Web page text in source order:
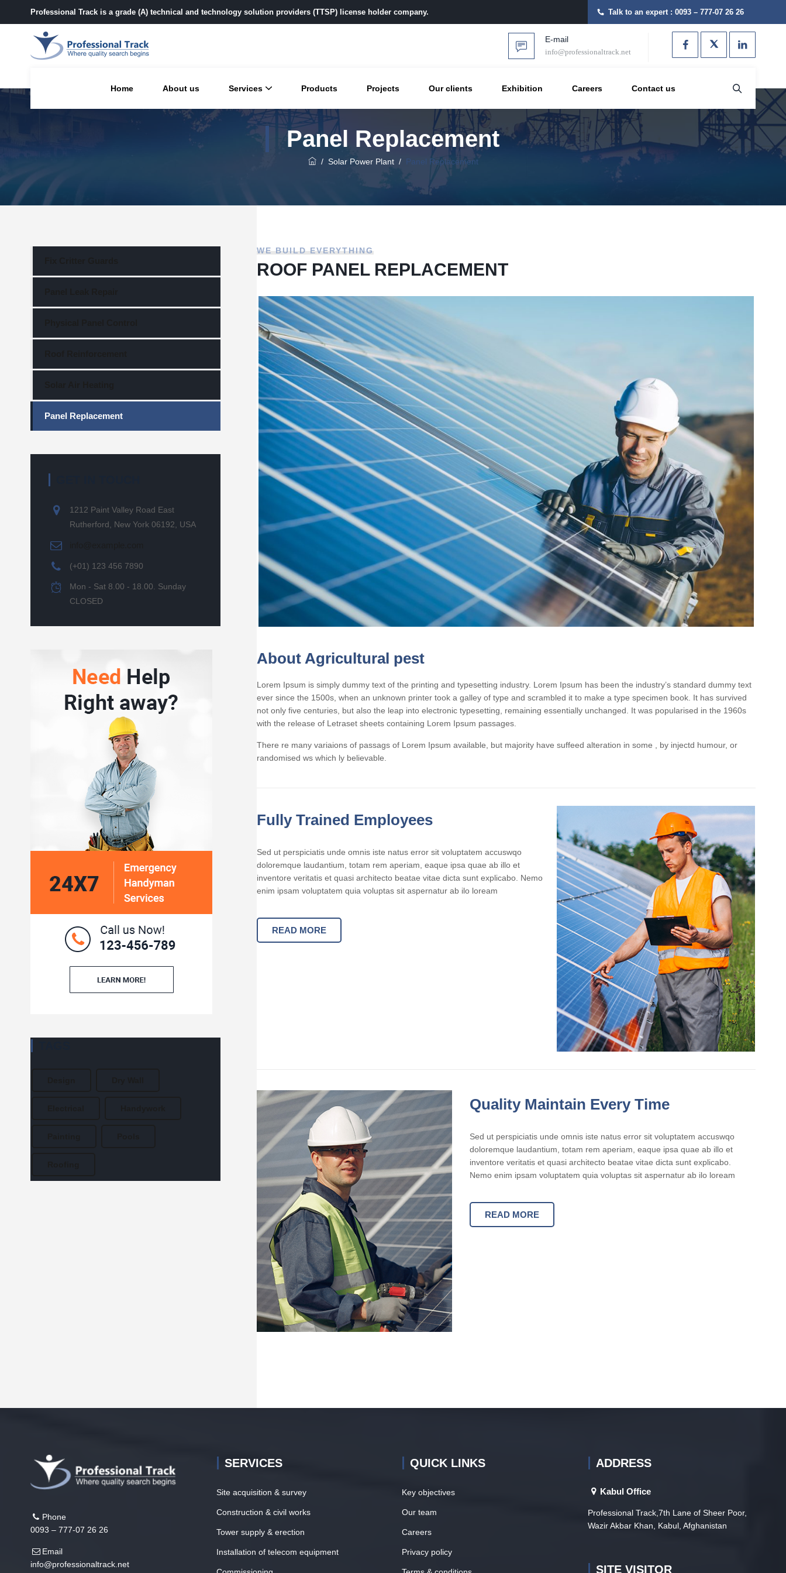
Professional Track is a grade (A) technical and technology solution providers (TTSP) license holder company. Talk to an expert : 0093 – 777-07 26 26
E-mail
info@professionaltrack.net
Home About us Services Products Projects Our clients Exhibition Careers Contact us
Panel Replacement
/ Solar Power Plant/ Panel Replacement
WE BUILD EVERYTHING
ROOF PANEL REPLACEMENT
About Agricultural pest
Lorem Ipsum is simply dummy text of the printing and typesetting industry. Lorem Ipsum has been the industry’s standard dummy text
ever since the 1500s, when an unknown printer took a galley of type and scrambled it to make a type specimen book. It has survived
not only five centuries, but also the leap into electronic typesetting, remaining essentially unchanged. It was popularised in the 1960s
with the release of Letraset sheets containing Lorem Ipsum passages.
There re many variaions of passags of Lorem Ipsum available, but majority have suffeed alteration in some , by injectd humour, or
randomised ws which ly believable.
Fully Trained Employees
Sed ut perspiciatis unde omnis iste natus error sit voluptatem accuswqo
doloremque laudantium, totam rem aperiam, eaque ipsa quae ab illo et
inventore veritatis et quasi architecto beatae vitae dicta sunt explicabo. Nemo
enim ipsam voluptatem quia voluptas sit aspernatur ab ilo loream
READ MORE
Quality Maintain Every Time
Sed ut perspiciatis unde omnis iste natus error sit voluptatem accuswqo
doloremque laudantium, totam rem aperiam, eaque ipsa quae ab illo et
inventore veritatis et quasi architecto beatae vitae dicta sunt explicabo.
Nemo enim ipsam voluptatem quia voluptas sit aspernatur ab ilo loream
READ MORE
Panel Replacement
1212 Paint Valley Road East
Rutherford, New York 06192, USA
(+01) 123 456 7890
Mon - Sat 8.00 - 18.00. Sunday
CLOSED
Phone
0093 – 777-07 26 26
Email
info@professionaltrack.net
SERVICES
Site acquisition & survey
Construction & civil works
Tower supply & erection
Installation of telecom equipment
QUICK LINKS
Key objectives
Our team
Careers
Privacy policy
ADDRESS
Kabul Office
Professional Track,7th Lane of Sheer Poor,
Wazir Akbar Khan, Kabul, Afghanistan
SITE VISITOR